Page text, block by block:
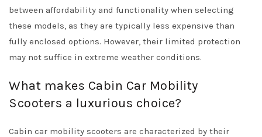
between affordability and functionality when selecting
these models, as they are typically less expensive than
fully enclosed options. However, their limited protection
may not suffice in extreme weather conditions.
What makes Cabin Car Mobility
Scooters a luxurious choice?
Cabin car mobility scooters are characterized by their